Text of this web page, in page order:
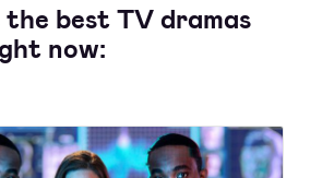
best TV dramas
now: